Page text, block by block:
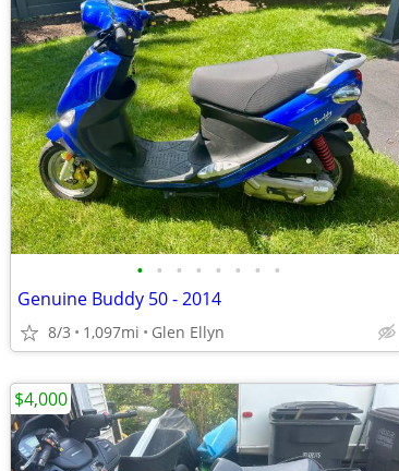
• • • • • • • •
Genuine Buddy 50 - 2014
8/3 1,097mi Glen Ellyn
$4,000